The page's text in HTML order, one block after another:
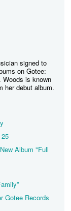
signed to
on Gotee:
Woods is known
her debut album.
Album "Full
Gotee Records